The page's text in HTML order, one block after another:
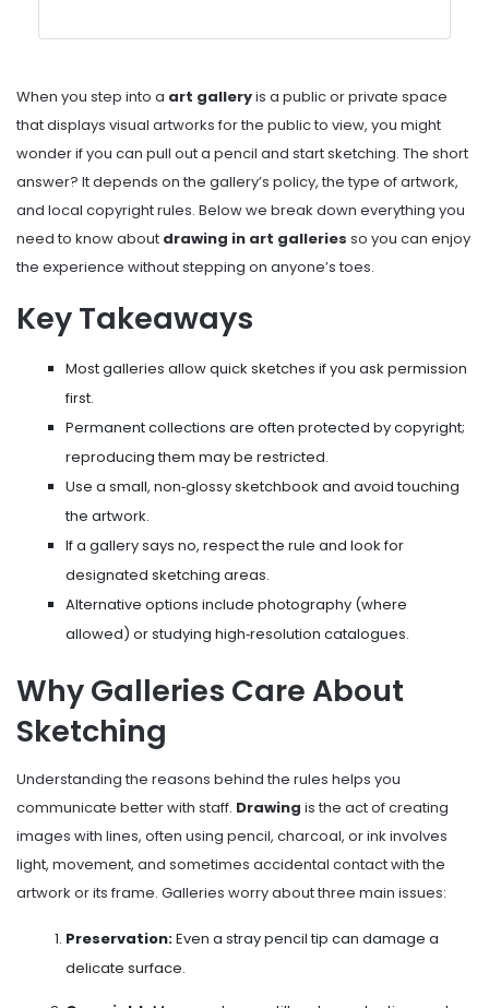
When you step into a art galleryis a public or private space
that displays visual artworks for the public to view, you might
wonder if you can pull out a pencil and start sketching. The short
answer? It depends on the gallery’s policy, the type of artwork,
and local copyright rules. Below we break down everything you
need to know about drawing in art galleries so you can enjoy
the experience without stepping on anyone’s toes.
Key Takeaways
Most galleries allow quick sketches if you ask permission
first.
Permanent collections are often protected by copyright;
reproducing them may be restricted.
Use a small, non‑glossy sketchbook and avoid touching
the artwork.
If a gallery says no, respect the rule and look for
designated sketching areas.
Alternative options include photography (where
allowed) or studying high‑resolution catalogues.
Why Galleries Care About
Sketching
Understanding the reasons behind the rules helps you
communicate better with staff. Drawing isthe act of creating
images with lines, often using pencil, charcoal, or ink involves
light, movement, and sometimes accidental contact with the
artwork or its frame. Galleries worry about three main issues:
Preservation:Even a stray pencil tip can damage a
delicate surface.